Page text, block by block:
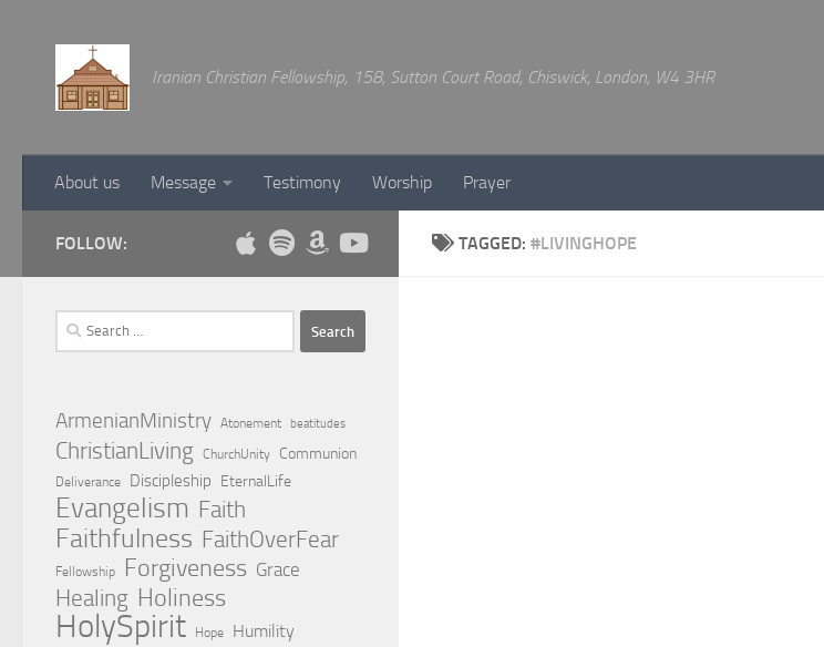
Iranian Christian Fellowship, 158, Sutton Court Road, Chiswick, London, W4 3HR
About us Message Testimony Worship Prayer
TAGGED: #LIVINGHOPE
FOLLOW:
Search
for:
ArmenianMinistry Atonement beatitudes
ChristianLiving ChurchUnity Communion
Deliverance Discipleship EternalLife
Evangelism Faith
Faithfulness FaithOverFear
Fellowship Forgiveness Grace
Healing Holiness
HolySpirit Hope
Humility